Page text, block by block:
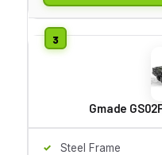
Gmade
Steel Frame